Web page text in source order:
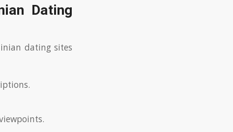
Dating
dating sites